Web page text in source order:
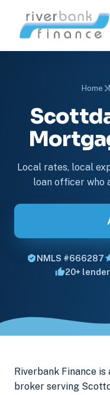
Home
Local rates, local
loan officer who
NMLS #666287
20+
Riverbank Finance
broker serving